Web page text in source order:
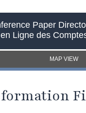
Paper
Ligne des
MAP VIEW